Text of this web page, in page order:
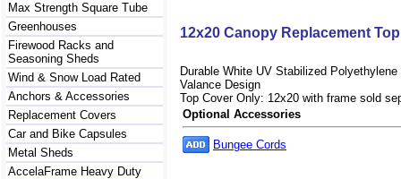
Max Strength Square Tube
Greenhouses
Firewood Racks and
Seasoning Sheds
Wind & Snow Load Rated
Anchors & Accessories
Replacement Covers
Car and Bike Capsules
Metal Sheds
AccelaFrame Heavy Duty
12x20 Canopy Replacement Top
Durable White UV Stabilized
Valance Design
Top Cover Only: 12x20 with frame sold
Optional Accessories
Bungee Cords